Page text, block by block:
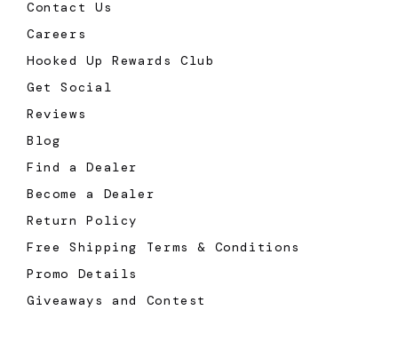
Contact Us
Careers
Hooked Up Rewards Club
Get Social
Reviews
Blog
Find a Dealer
Become a Dealer
Return Policy
Free Shipping Terms & Conditions
Promo Details
Giveaways and Contest